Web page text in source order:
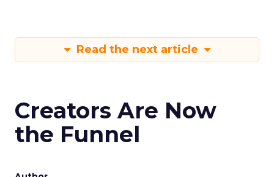
Read the next article
Creators Are Now
the Funnel